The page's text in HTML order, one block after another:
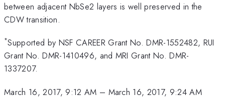
between adjacent NbSe2 layers is well preserved in the
CDW transition.
*Supported by NSF CAREER Grant No. DMR-1552482, RUI
Grant No. DMR-1410496, and MRI Grant No. DMR-
1337207.
March 16, 2017, 9:12 AM – March 16, 2017, 9:24 AM